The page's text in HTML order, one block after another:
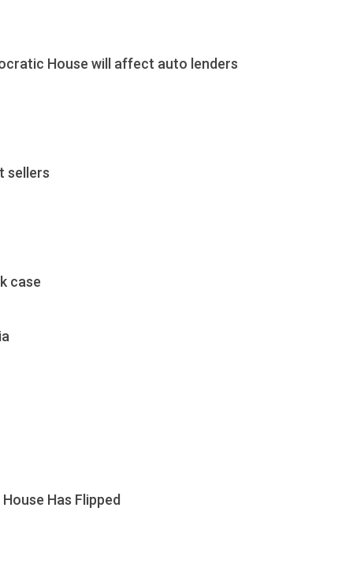
House will affect auto lenders
sellers
case
Has Flipped